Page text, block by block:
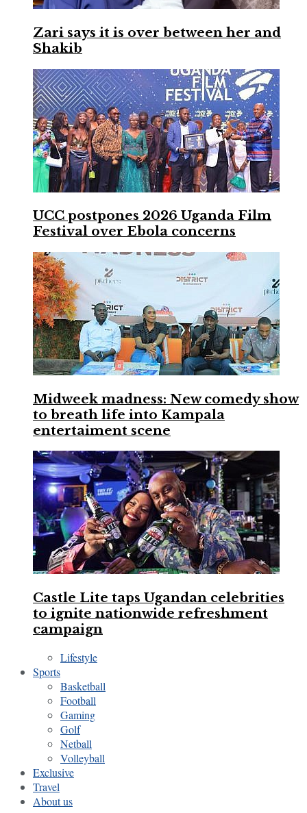
Zari says it is over between her and
Shakib
UCC postpones 2026 Uganda Film
Festival over Ebola concerns
Midweek madness: New comedy show
to breath life into Kampala
entertaiment scene
Castle Lite taps Ugandan celebrities
to ignite nationwide refreshment
campaign
Lifestyle
Sports
Basketball
Football
Gaming
Golf
Netball
Volleyball
Exclusive
Travel
About us